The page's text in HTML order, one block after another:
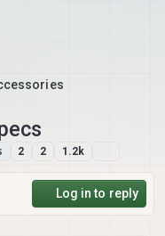
2 2 1.2k
Log in to reply